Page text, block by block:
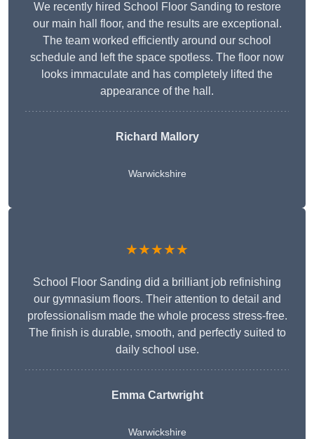
We recently hired School Floor Sanding to restore
our main hall floor, and the results are exceptional.
The team worked efficiently around our school
schedule and left the space spotless. The floor now
looks immaculate and has completely lifted the
appearance of the hall.
Richard Mallory
Warwickshire
★★★★★
School Floor Sanding did a brilliant job refinishing
our gymnasium floors. Their attention to detail and
professionalism made the whole process stress-free.
The finish is durable, smooth, and perfectly suited to
daily school use.
Emma Cartwright
Warwickshire